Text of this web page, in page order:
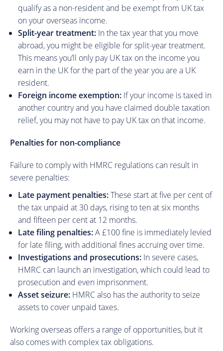
qualify as a non-resident and be exempt from UK tax
on your overseas income.
Split-year treatment: In the tax year that you move
abroad, you might be eligible for split-year treatment.
This means you’ll only pay UK tax on the income you
earn in the UK for the part of the year you are a UK
resident.
Foreign income exemption: If your income is taxed in
another country and you have claimed double taxation
relief, you may not have to pay UK tax on that income.
Penalties for non-compliance
Failure to comply with HMRC regulations can result in
severe penalties:
Late payment penalties:These start at five per cent of
the tax unpaid at 30 days, rising to ten at six months
and fifteen per cent at 12 months.
Late filing penalties:A £100 fine is immediately levied
for late filing, with additional fines accruing over time.
Investigations and prosecutions: In severe cases,
HMRC can launch an investigation, which could lead to
prosecution and even imprisonment.
Asset seizure: HMRC also has the authority to seize
assets to cover unpaid taxes.
Working overseas offers a range of opportunities, but it
also comes with complex tax obligations.